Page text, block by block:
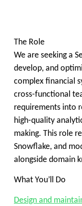
The Role
We are seeking a
develop, and
complex financial
cross-functional
requirements into
high-quality
making. This role
Snowflake, and
alongside domain
What You’ll Do
Design and